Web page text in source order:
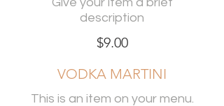
description
$9.00
VODKA MARTINI
This is an item on your menu.